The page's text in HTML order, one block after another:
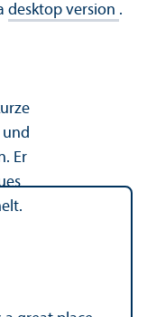
desktop version .